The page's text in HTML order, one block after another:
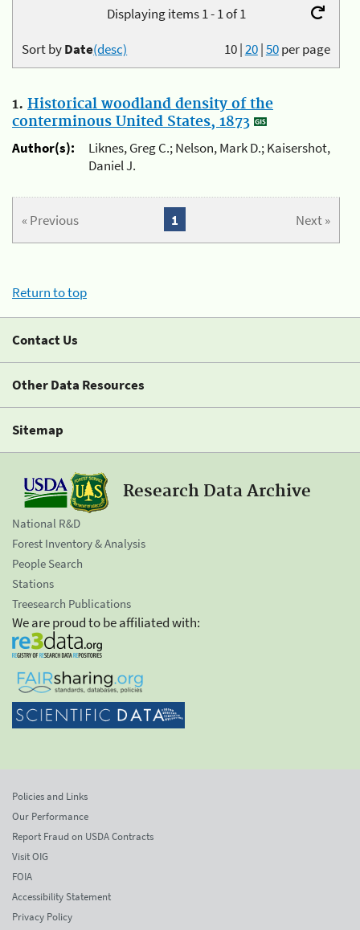
Displaying items 1 - 1 of 1
10|20|50per page
Sort byDate(desc)
1. Historical woodland density of the
conterminous United States, 1873
Author(s):
Liknes, Greg C.; Nelson, Mark D.; Kaisershot,
Daniel J.
« Previous Next »
1
Return to top
Contact Us
Other Data Resources
Sitemap
Research Data Archive
National R&D
Forest Inventory & Analysis
People Search
Stations
Treesearch Publications
We are proud to be affiliated with:
Policies and Links
Our Performance
Report Fraud on USDA Contracts
Visit OIG
FOIA
Accessibility Statement
Privacy Policy